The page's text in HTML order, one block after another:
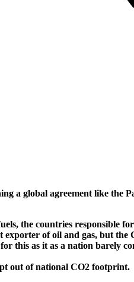
a global agreement like the
the countries responsible
of oil and gas, but the
this as it as a nation barely
out of national CO2 footprint.